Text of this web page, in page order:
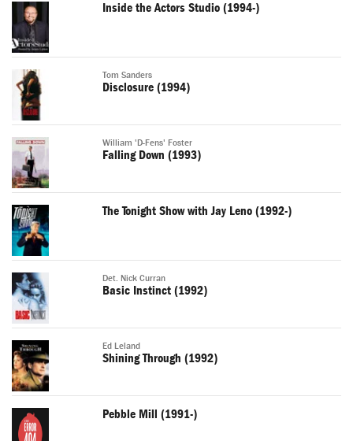
Inside the Actors Studio (1994-)
Tom Sanders
Disclosure (1994)
William 'D-Fens' Foster
Falling Down (1993)
The Tonight Show with Jay Leno (1992-)
Det. Nick Curran
Basic Instinct (1992)
Ed Leland
Shining Through (1992)
Pebble Mill (1991-)